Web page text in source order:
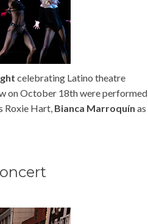
celebrating Latino theatre
on October 18th were performed
Roxie Hart, Bianca Marroquín as